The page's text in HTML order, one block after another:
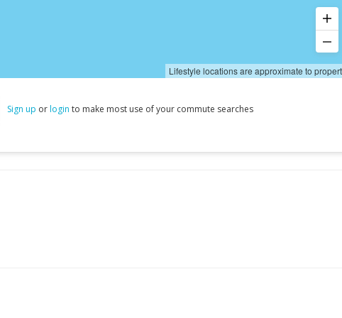
Lifestyle locations are approximate to
Sign up orlogin to make most use of your commute searches